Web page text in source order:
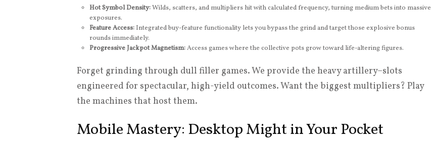
Hot Symbol Density:Wilds, scatters, and multipliers hit with calculated frequency, turning medium bets into massive
exposures.
Feature Access:Integrated buy-feature functionality lets you bypass the grind and target those explosive bonus
rounds immediately.
Progressive Jackpot Magnetism:Access games where the collective pots grow toward life-altering figures.
Forget grinding through dull filler games. We provide the heavy artillery–slots
engineered for spectacular, high-yield outcomes. Want the biggest multipliers? Play
the machines that host them.
Mobile Mastery: Desktop Might in Your Pocket